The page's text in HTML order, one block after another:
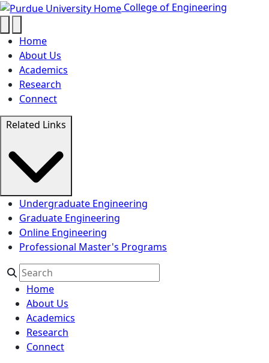
Testimonials - College of
Skip to main content College of Engineering
Home
About Us
Academics
Research
Connect
Related Links
Undergraduate Engineering
Graduate Engineering
Online Engineering
Professional Master's Programs
Home
About Us
Academics
Research
Connect